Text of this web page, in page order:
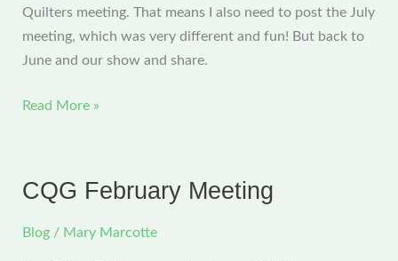
Quilters meeting. That means I also need to post the July
meeting, which was very different and fun! But back to
June and our show and share.
June
Read More »
CQG February Meeting
Blog / Mary Marcotte